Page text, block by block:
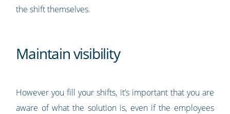
the shift themselves.
Maintain visibility
However you fill your shifts, it’s important that you are
aware of what the solution is, even if the employees